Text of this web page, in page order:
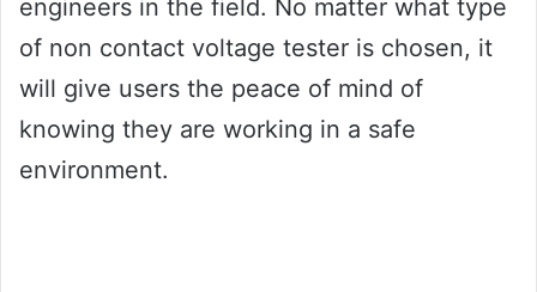
engineers in the field. No matter what type
of non contact voltage tester is chosen, it
will give users the peace of mind of
knowing they are working in a safe
environment.